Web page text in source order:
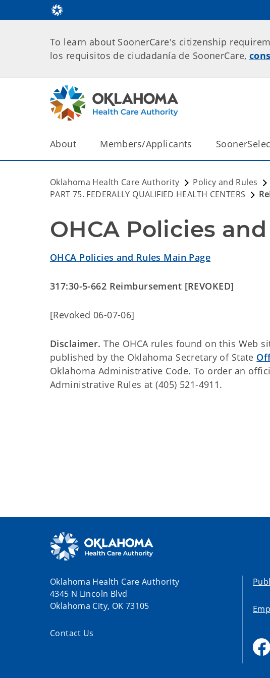
To learn about SoonerCare's citizenship
los requisitos de ciudadanía de SoonerCare,
About Members/Applicants
Oklahoma Health Care Authority Policy and Rules
PART 75. FEDERALLY QUALIFIED HEALTH CENTERS
OHCA Policies
OHCA Policies and Rules Main Page
317:30-5-662 Reimbursement [REVOKED]
[Revoked 06-07-06]
Disclaimer. The OHCA rules found on this Web
published by the Oklahoma Secretary of State
Oklahoma Administrative Code. To order an
Administrative Rules at (405) 521-4911.
Oklahoma Health Care Authority
4345 N Lincoln Blvd
Oklahoma City, OK 73105
Contact Us